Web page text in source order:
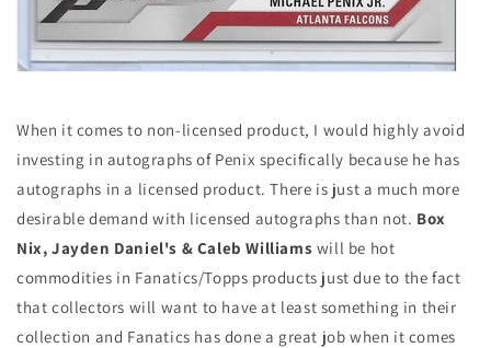
When it comes to non-licensed product, I would highly avoid
investing in autographs of Penix specifically because he has
autographs in a licensed product. There is just a much more
desirable demand with licensed autographs than not. Box
Nix, Jayden Daniel's & Caleb Williams will be hot
commodities in Fanatics/Topps products just due to the fact
that collectors will want to have at least something in their
collection and Fanatics has done a great job when it comes